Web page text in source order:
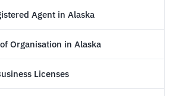
Agent in Alaska
Organisation in Alaska
Licenses